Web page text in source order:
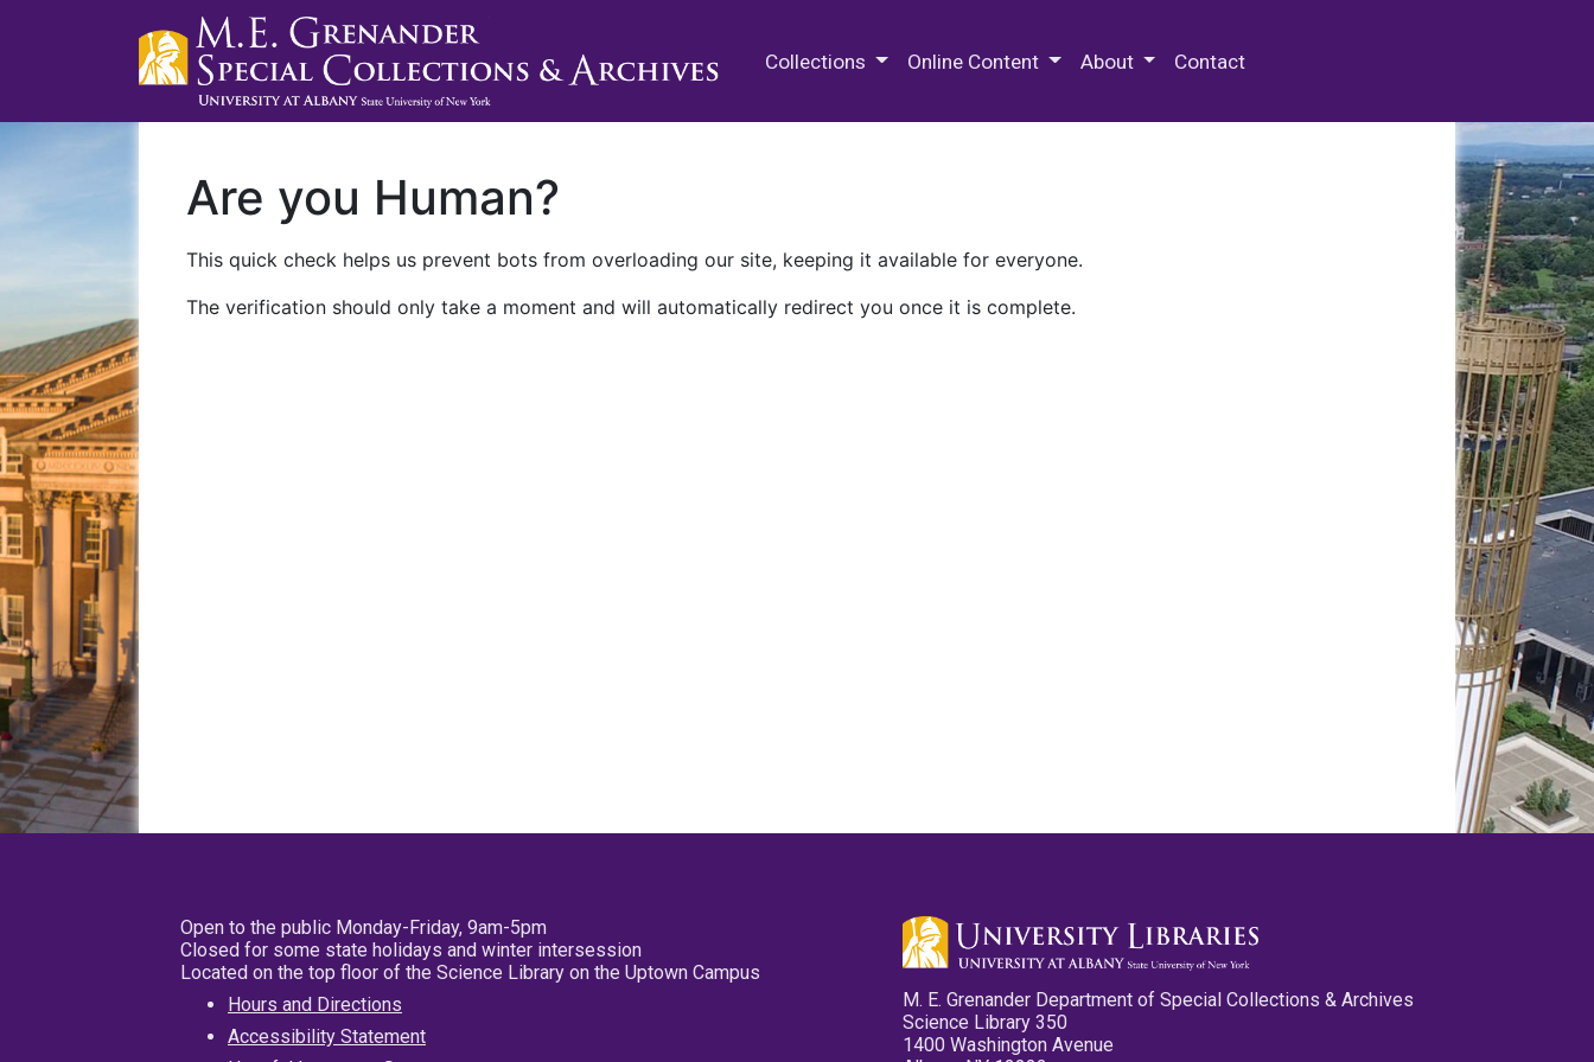
Collections Online Content About Contact
Are you Human?
This quick check helps us prevent bots from overloading our site, keeping it available for everyone.
The verification should only take a moment and will automatically redirect you once it is complete.
Open to the public Monday-Friday, 9am-5pm
Closed for some state holidays and winter intersession
Located on the top floor of the Science Library on the Uptown Campus
Hours and Directions
Accessibility Statement
M. E. Grenander Department of Special Collections & Archives
Science Library 350
1400 Washington Avenue